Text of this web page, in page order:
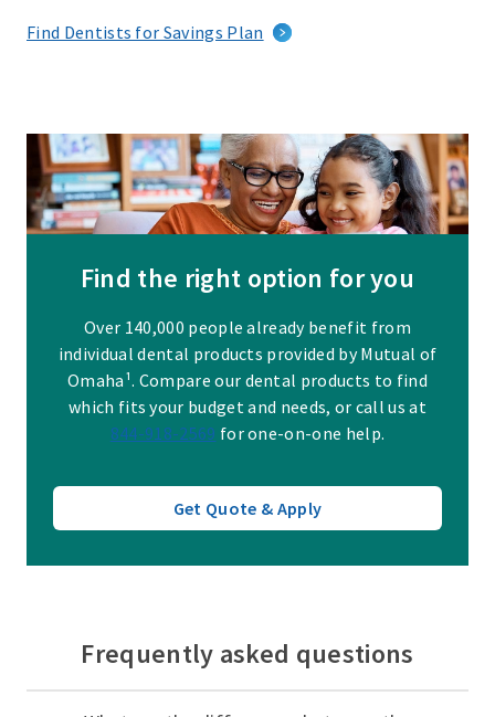
Find Dentists for Savings Plan
Find the right option for you
Over 140,000 people already benefit from
individual dental products provided by Mutual of
Omaha¹. Compare our dental products to find
which fits your budget and needs, or call us at
844-918-2569 for one-on-one help.
Get Quote & Apply
Frequently asked questions